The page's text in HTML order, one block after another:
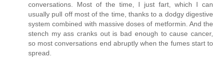
conversations. Most of the time, I just fart, which I can
usually pull off most of the time, thanks to a dodgy digestive
system combined with massive doses of metformin. And the
stench my ass cranks out is bad enough to cause cancer,
so most conversations end abruptly when the fumes start to
spread.